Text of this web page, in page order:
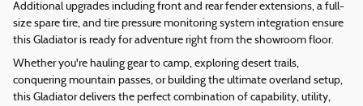
Additional upgrades including front and rear fender extensions, a full-
size spare tire, and tire pressure monitoring system integration ensure
this Gladiator is ready for adventure right from the showroom floor.
Whether you're hauling gear to camp, exploring desert trails,
conquering mountain passes, or building the ultimate overland setup,
this Gladiator delivers the perfect combination of capability, utility,